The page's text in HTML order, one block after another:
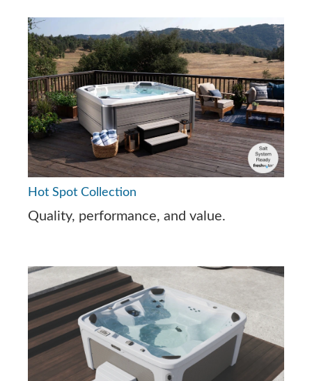
Hot Spot Collection
Quality, performance, and value.